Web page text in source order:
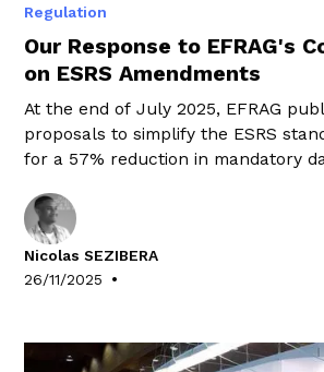
Regulation
Our Response to EFRAG's
on ESRS Amendments
At the end of July 2025, EFRAG
proposals to simplify the ESRS
for a 57% reduction in mandatory
Nicolas SEZIBERA
26/11/2025
•